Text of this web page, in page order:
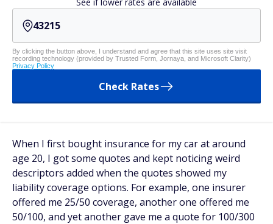
By clicking the button above, I understand and agree that this site uses site visit
recording technology (provided by Trusted Form, Jornaya, and Microsoft Clarity)
Privacy Policy
Check Rates
When I first bought insurance for my car at around
age 20, I got some quotes and kept noticing weird
descriptors added when the quotes showed my
liability coverage options. For example, one insurer
offered me 25/50 coverage, another one offered me
50/100, and yet another gave me a quote for 100/300